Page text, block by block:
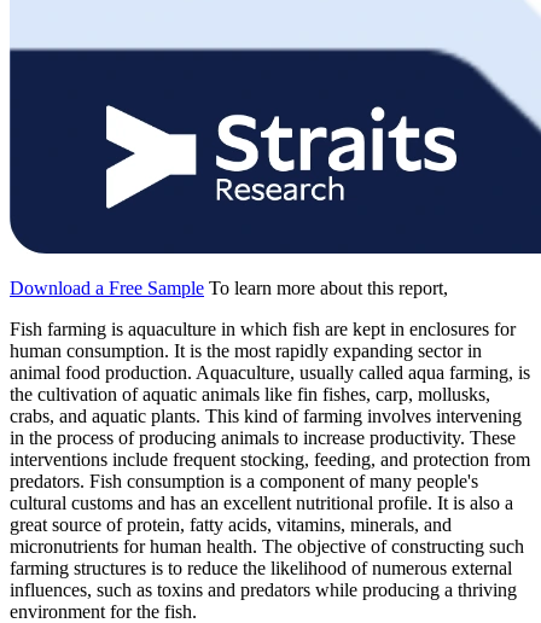
Download a Free Sample To learn more about this report,
Fish farming is aquaculture in which fish are kept in enclosures for
human consumption. It is the most rapidly expanding sector in
animal food production. Aquaculture, usually called aqua farming, is
the cultivation of aquatic animals like fin fishes, carp, mollusks,
crabs, and aquatic plants. This kind of farming involves intervening
in the process of producing animals to increase productivity. These
interventions include frequent stocking, feeding, and protection from
predators. Fish consumption is a component of many people's
cultural customs and has an excellent nutritional profile. It is also a
great source of protein, fatty acids, vitamins, minerals, and
micronutrients for human health. The objective of constructing such
farming structures is to reduce the likelihood of numerous external
influences, such as toxins and predators while producing a thriving
environment for the fish.